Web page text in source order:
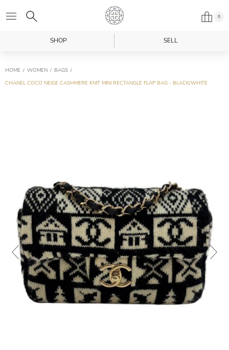
0
SHOP SELL
HOME WOMEN
BAGS
CHANEL COCO NEIGE CASHMERE KNIT MINI RECTANGLE FLAP BAG - BLACK/WHITE